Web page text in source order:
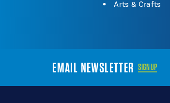
Arts & Crafts
EMAIL NEWSLETTER SIGN UP